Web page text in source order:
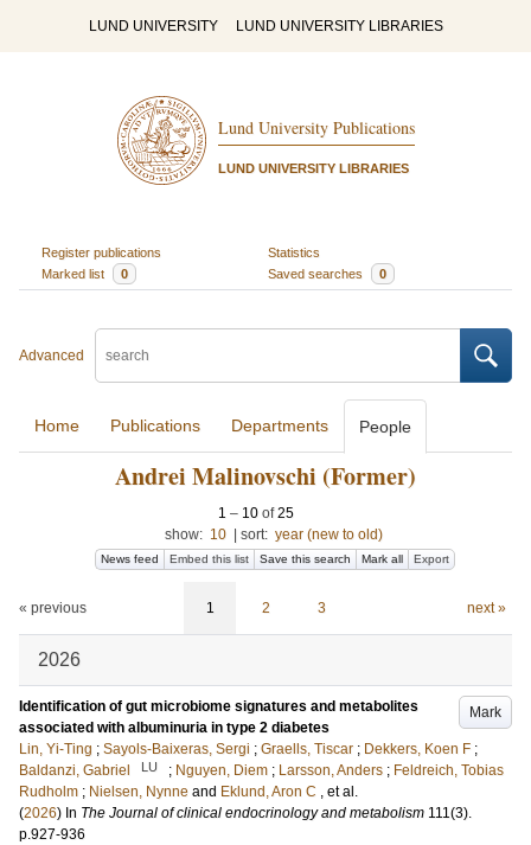
LUND UNIVERSITY LUND UNIVERSITY LIBRARIES
Lund University Publications
LUND UNIVERSITY LIBRARIES
Register publications
Statistics
Marked list
0 Saved searches 0
Advanced
Home Publications Departments People
Andrei Malinovschi (Former)
1 – 10 of25
show: 10 sort: year (new to old)
News feed Embed this list Save this search Mark all Export
« previous 1 2 3 next »
2026
Mark
Identification of gut microbiome signatures and metabolites
associated with albuminuria in type 2 diabetes
Lin, Yi-Ting ; Sayols-Baixeras, Sergi ; Graells, Tiscar ; Dekkers, Koen F ;
Baldanzi, Gabriel
LU ; Nguyen, Diem ; Larsson, Anders ; Feldreich, Tobias
Rudholm ; Nielsen, Nynne and Eklund, Aron C , et al.
(2026) In The Journal of clinical endocrinology and metabolism 111(3).
p.927-936